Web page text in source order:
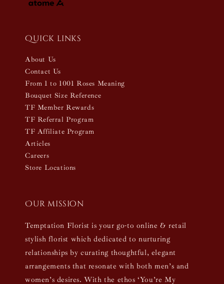
Quick links
About Us
Contact Us
From 1 to 1001 Roses Meaning
Bouquet Size Reference
TF Member Rewards
TF Referral Program
TF Affiliate Program
Articles
Careers
Store Locations
Our mission
Temptation Florist is your go-to online & retail
stylish florist which dedicated to nurturing
relationships by curating thoughtful, elegant
arrangements that resonate with both men’s and
women’s desires. With the ethos ‘You’re My